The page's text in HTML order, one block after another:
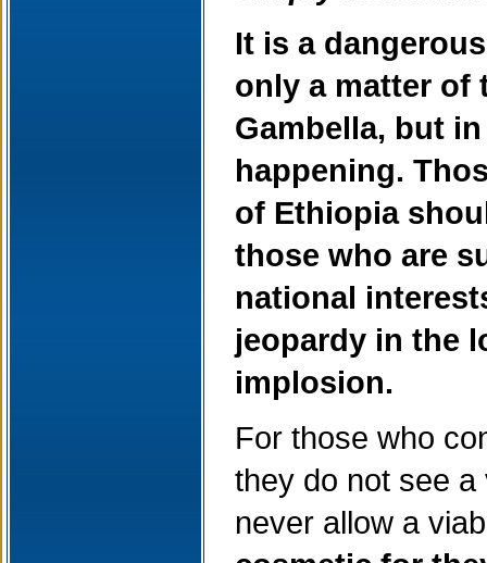
It is a
only a matter of
Gambella, but
happening.
of Ethiopia
those who are
national
jeopardy in the
implosion.
For those who
they do not see
never allow a